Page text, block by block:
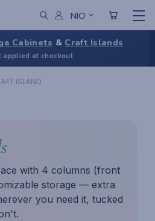
NIO
Cabinets & Craft Islands
applied at checkout
ISLAND
with 4 columns (front
storage — extra
you need it, tucked